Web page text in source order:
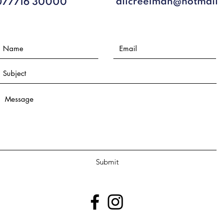
30000​
Submit